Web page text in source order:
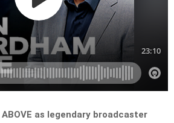
as legendary broadcaster